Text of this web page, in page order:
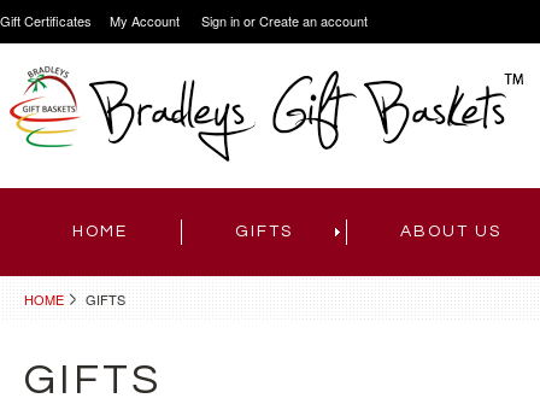
Gift Certificates My Account Sign inorCreate an account
HOME GIFTS ABOUT US
HOME GIFTS
GIFTS